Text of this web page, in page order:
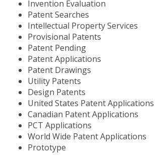
Invention Evaluation
Patent Searches
Intellectual Property Services
Provisional Patents
Patent Pending
Patent Applications
Patent Drawings
Utility Patents
Design Patents
United States Patent Applications
Canadian Patent Applications
PCT Applications
World Wide Patent Applications
Prototype